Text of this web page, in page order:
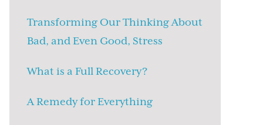
Transforming Our Thinking About
Bad, and Even Good, Stress
What is a Full Recovery?
A Remedy for Everything